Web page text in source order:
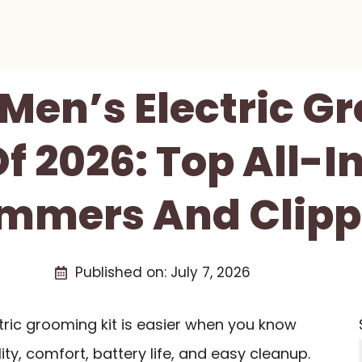
Electric
2026: Top All-
And
Published on: July 7, 2026
grooming kit is easier when you know
comfort, battery life, and easy cleanup.